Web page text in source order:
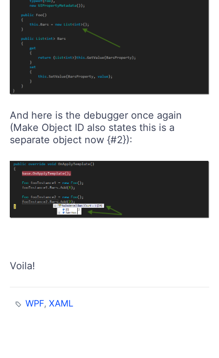
And here is the debugger once again
(Make Object ID also states this is a
separate object now {#2}):
Voila!
WPF,XAML